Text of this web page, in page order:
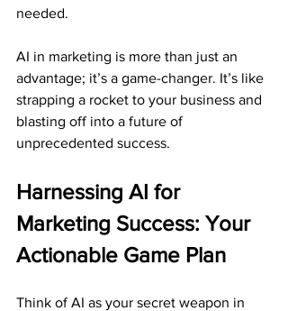
needed.
AI in marketing is more than just an
advantage; it’s a game-changer. It’s like
strapping a rocket to your business and
blasting off into a future of
unprecedented success.
Harnessing AI for
Marketing Success: Your
Actionable Game Plan
Think of AI as your secret weapon in